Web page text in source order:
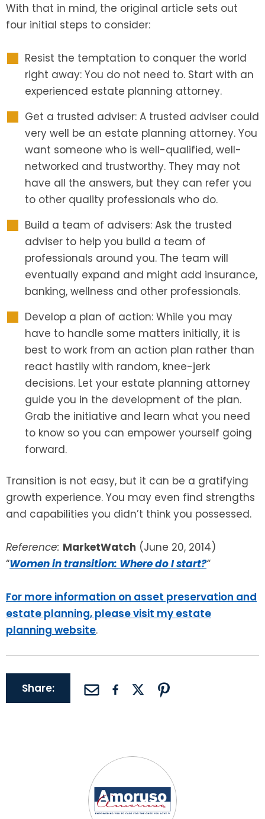
With that in mind, the original article sets out
four initial steps to consider:
Resist the temptation to conquer the world
right away: You do not need to. Start with an
experienced estate planning attorney.
Get a trusted adviser: A trusted adviser could
very well be an estate planning attorney. You
want someone who is well-qualified, well-
networked and trustworthy. They may not
have all the answers, but they can refer you
to other quality professionals who do.
Build a team of advisers: Ask the trusted
adviser to help you build a team of
professionals around you. The team will
eventually expand and might add insurance,
banking, wellness and other professionals.
Develop a plan of action: While you may
have to handle some matters initially, it is
best to work from an action plan rather than
react hastily with random, knee-jerk
decisions. Let your estate planning attorney
guide you in the development of the plan.
Grab the initiative and learn what you need
to know so you can empower yourself going
forward.
Transition is not easy, but it can be a gratifying
growth experience. You may even find strengths
and capabilities you didn’t think you possessed.
Reference: MarketWatch (June 20, 2014)
“Women in transition: Where do I start?“
For more information on asset preservation and
estate planning, please visit my estate
planning website.
Share: